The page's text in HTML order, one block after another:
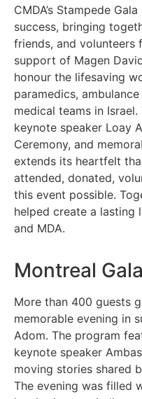
CMDA’s Stampede
success, bringing
friends, and volunteers
support of Magen
honour the lifesaving
paramedics,
medical teams in
keynote speaker Loay
Ceremony, and
extends its heartfelt
attended, donated,
this event possible.
helped create a lasting
and MDA.
Montreal
More than 400 guests
memorable evening in
Adom. The program
keynote speaker
moving stories shared
The evening was filled